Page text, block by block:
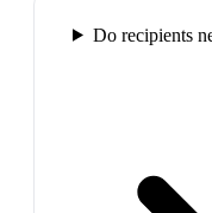
Do recipients